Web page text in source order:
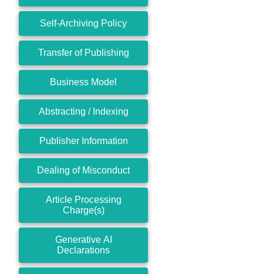
Self-Archiving Policy
Transfer of Publishing
Business Model
Abstracting / Indexing
Publisher Information
Dealing of Misconduct
Article Processing
Charge(s)
Generative AI
Declarations